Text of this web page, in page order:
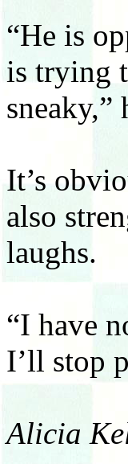
“He is
is trying
sneaky,”
It’s
also
laughs.
“I have
I’ll stop
Alicia